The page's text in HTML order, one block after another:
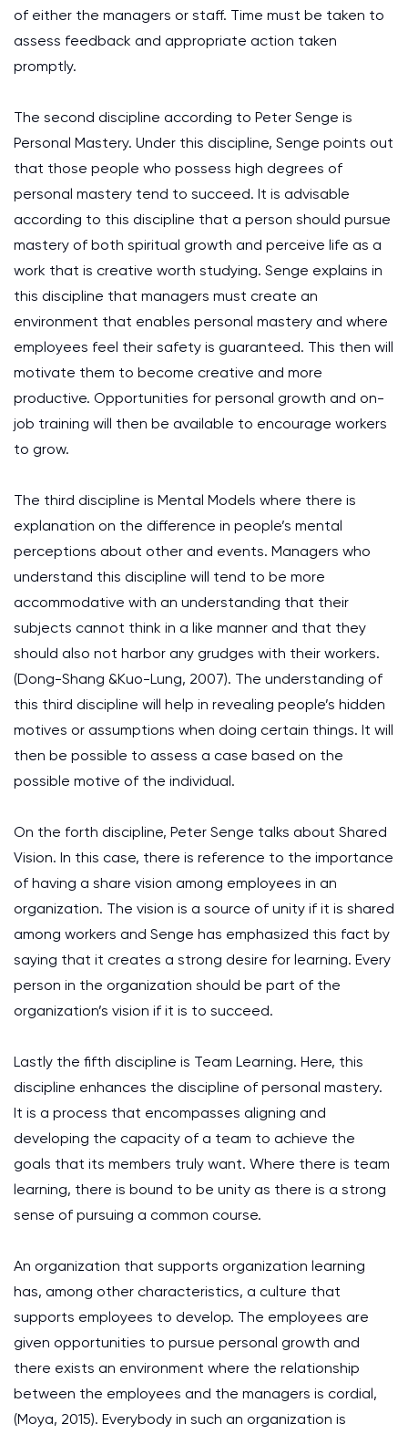
of either the managers or staff. Time must be taken to
assess feedback and appropriate action taken
promptly.
The second discipline according to Peter Senge is
Personal Mastery. Under this discipline, Senge points out
that those people who possess high degrees of
personal mastery tend to succeed. It is advisable
according to this discipline that a person should pursue
mastery of both spiritual growth and perceive life as a
work that is creative worth studying. Senge explains in
this discipline that managers must create an
environment that enables personal mastery and where
employees feel their safety is guaranteed. This then will
motivate them to become creative and more
productive. Opportunities for personal growth and on-
job training will then be available to encourage workers
to grow.
The third discipline is Mental Models where there is
explanation on the difference in people’s mental
perceptions about other and events. Managers who
understand this discipline will tend to be more
accommodative with an understanding that their
subjects cannot think in a like manner and that they
should also not harbor any grudges with their workers.
(Dong-Shang &Kuo-Lung, 2007). The understanding of
this third discipline will help in revealing people’s hidden
motives or assumptions when doing certain things. It will
then be possible to assess a case based on the
possible motive of the individual.
On the forth discipline, Peter Senge talks about Shared
Vision. In this case, there is reference to the importance
of having a share vision among employees in an
organization. The vision is a source of unity if it is shared
among workers and Senge has emphasized this fact by
saying that it creates a strong desire for learning. Every
person in the organization should be part of the
organization’s vision if it is to succeed.
Lastly the fifth discipline is Team Learning. Here, this
discipline enhances the discipline of personal mastery.
It is a process that encompasses aligning and
developing the capacity of a team to achieve the
goals that its members truly want. Where there is team
learning, there is bound to be unity as there is a strong
sense of pursuing a common course.
An organization that supports organization learning
has, among other characteristics, a culture that
supports employees to develop. The employees are
given opportunities to pursue personal growth and
there exists an environment where the relationship
between the employees and the managers is cordial,
(Moya, 2015). Everybody in such an organization is